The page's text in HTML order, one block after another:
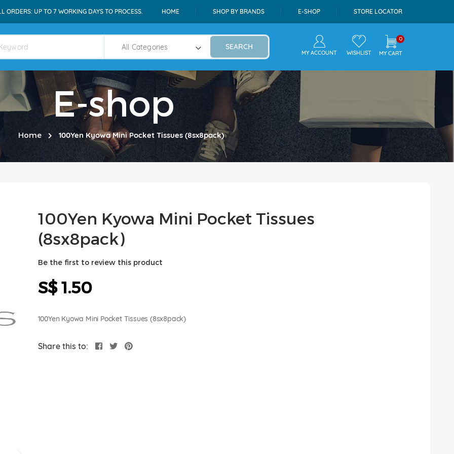
ORDERS: UP TO 7 WORKING DAYS TO PROCESS. HOME SHOP BY BRANDS E-SHOP STORE LOCATOR
SEARCH
MY ACCOUNT WISHLIST
0
MY CART
E-shop
Home 100Yen Kyowa Mini Pocket Tissues (8sx8pack)
100Yen Kyowa Mini Pocket Tissues
(8sx8pack)
Be the first to review this product
S$ 1.50
100Yen Kyowa Mini Pocket Tissues (8sx8pack)
Share this to: